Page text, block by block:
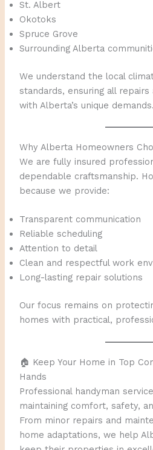
St. Albert
Okotoks
Spruce Grove
Surrounding Alberta
We understand the local
standards, ensuring all repairs
with Alberta’s unique demands.
Why Alberta Homeowners
We are fully insured
dependable craftsmanship.
because we provide:
Transparent communication
Reliable scheduling
Attention to detail
Clean and respectful work
Long-lasting repair solutions
Our focus remains on
homes with practical,
🏠 Keep Your Home in Top
Hands
Professional handyman
maintaining comfort, safety,
From minor repairs and
home adaptations, we help